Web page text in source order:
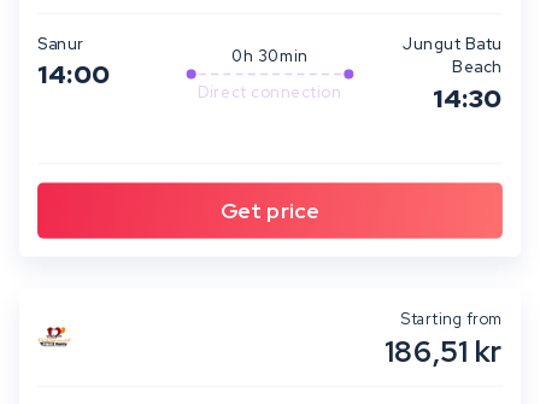
Sanur
14:00
0h 30min
Direct connection
Jungut Batu
Beach
14:30
Starting from
186,51 kr